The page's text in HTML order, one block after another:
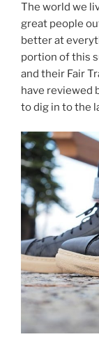
c
e
b
o
o
k
itt
er
The world we
great people
better at
portion of this
and their Fair
have reviewed
to dig in to the